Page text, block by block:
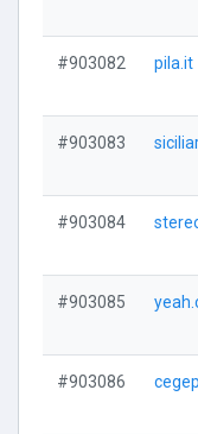
#903082 pila.it
#903083
#903084
#903085
#903086